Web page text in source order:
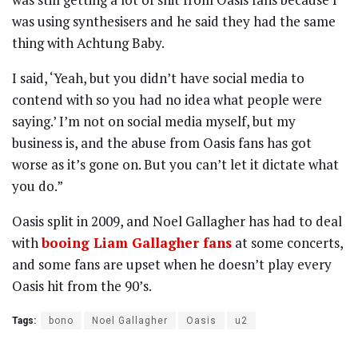
was using synthesisers and he said they had the same
thing with Achtung Baby.
I said, ‘Yeah, but you didn’t have social media to
contend with so you had no idea what people were
saying.’ I’m not on social media myself, but my
business is, and the abuse from Oasis fans has got
worse as it’s gone on. But you can’t let it dictate what
you do.”
Oasis split in 2009, and Noel Gallagher has had to deal
withbooing Liam Gallagher fans at some concerts,
and some fans are upset when he doesn’t play every
Oasis hit from the 90’s.
Tags: bono Noel Gallagher Oasis u2